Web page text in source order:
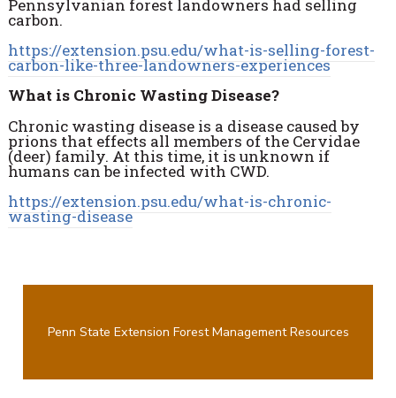
Pennsylvanian forest landowners had selling
carbon.
https://extension.psu.edu/what-is-selling-forest-
carbon-like-three-landowners-experiences
What is Chronic Wasting Disease?
Chronic wasting disease is a disease caused by
prions that effects all members of the Cervidae
(deer) family. At this time, it is unknown if
humans can be infected with CWD.
https://extension.psu.edu/what-is-chronic-
wasting-disease
Penn State Extension Forest Management Resources